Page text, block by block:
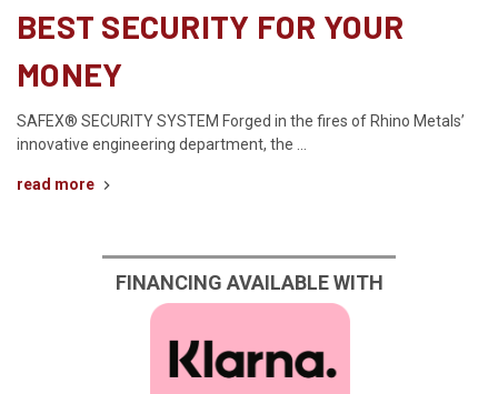
BEST SECURITY FOR YOUR
MONEY
SAFEX® SECURITY SYSTEM Forged in the fires of Rhino Metals’
innovative engineering department, the …
read more
FINANCING AVAILABLE WITH